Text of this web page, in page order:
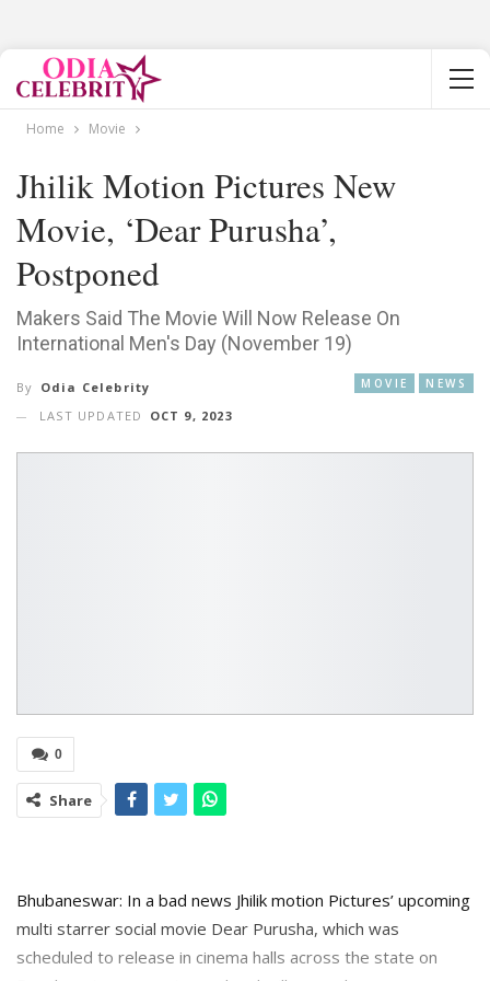
Home Movie
Jhilik Motion Pictures New
Movie, ‘Dear Purusha’,
Postponed
Makers Said The Movie Will Now Release On
International Men's Day (November 19)
MOVIE NEWS
By Odia Celebrity
LAST UPDATED
OCT 9, 2023
0
Share
Bhubaneswar: In a bad news Jhilik motion Pictures’ upcoming
multi starrer social movie Dear Purusha, which was
scheduled to release in cinema halls across the state on